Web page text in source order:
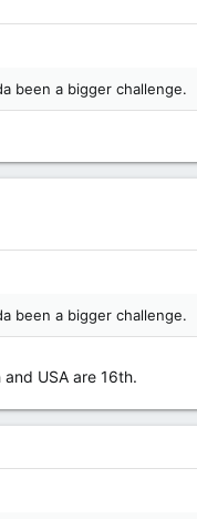
been a bigger challenge.
been a bigger challenge.
USA are 16th.